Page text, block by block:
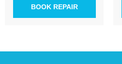
BOOK REPAIR